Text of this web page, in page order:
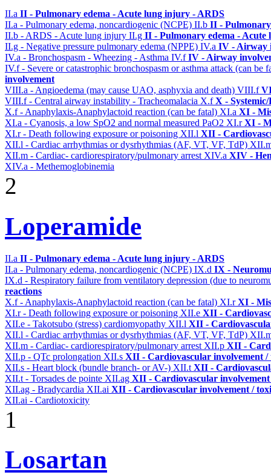
II.a II - Pulmonary edema - Acute lung injury - ARDS
II.a - Pulmonary edema, noncardiogenic (NCPE) II.b II -
II.b - ARDS - Acute lung injury II.g II - Pulmonary edema -
II.g - Negative pressure pulmonary edema (NPPE) IV.a IV - Airway
IV.a - Bronchospasm - Wheezing - Asthma IV.fIV - Airway
IV.f - Severe or catastrophic bronchospasm or asthma attack (can be
involvement
VIII.a - Angioedema (may cause UAO, asphyxia and death) VIII.f
VIII.f - Central airway instability - Tracheomalacia X.fX -
X.f - Anaphylaxis-Anaphylactoid reaction (can be fatal) XI.a XI -
XI.a - Cyanosis, a low SpO2 and normal measured PaO2 XI.rXI -
XI.r - Death following exposure or poisoning XII.l XII -
XII.l - Cardiac arrhythmias or dysrhythmias (AF, VT, VF, TdP)
XII.m - Cardiac- cardiorespiratory/pulmonary arrest XIV.a XIV -
XIV.a - Methemoglobinemia
2
Loperamide
II.a II - Pulmonary edema - Acute lung injury - ARDS
II.a - Pulmonary edema, noncardiogenic (NCPE) IX.d IX -
IX.d - Respiratory failure from ventilatory depression (due to
reactions
X.f - Anaphylaxis-Anaphylactoid reaction (can be fatal) XI.rXI -
XI.r - Death following exposure or poisoning XII.e XII -
XII.e - Takotsubo (stress) cardiomyopathy XII.l XII -
XII.l - Cardiac arrhythmias or dysrhythmias (AF, VT, VF, TdP)
XII.m - Cardiac- cardiorespiratory/pulmonary arrest XII.p XII -
XII.p - QTc prolongation XII.s XII - Cardiovascular involvement /
XII.s - Heart block (bundle branch- or AV-) XII.t XII -
XII.t - Torsades de pointe XII.ag XII - Cardiovascular
XII.ag - Bradycardia XII.ai XII - Cardiovascular involvement /
XII.ai - Cardiotoxicity
1
Losartan